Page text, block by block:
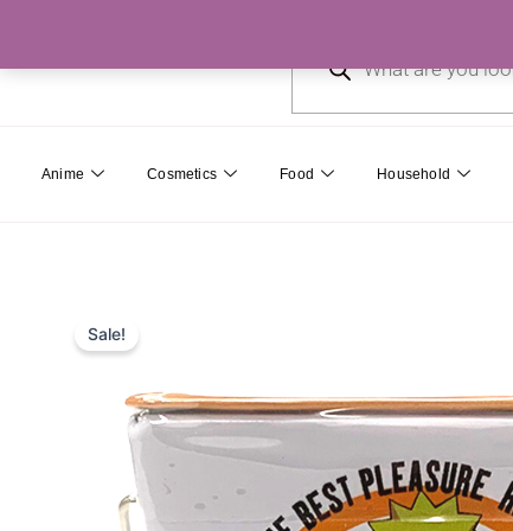
content
Anime Cosmetics Food Household
Sale!